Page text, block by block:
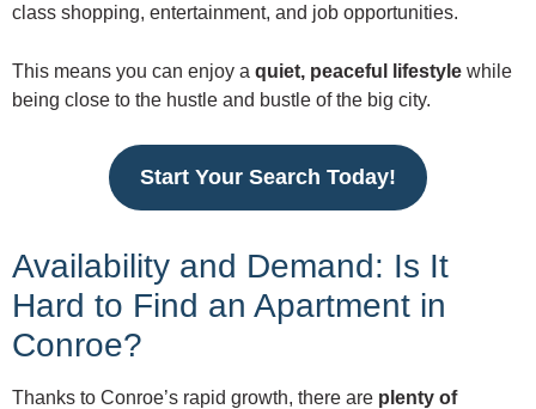
class shopping, entertainment, and job opportunities.
This means you can enjoy a quiet, peaceful lifestyle while
being close to the hustle and bustle of the big city.
Start Your Search Today!
Availability and Demand: Is It
Hard to Find an Apartment in
Conroe?
Thanks to Conroe’s rapid growth, there are plenty of